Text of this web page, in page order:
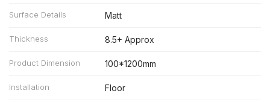
Surface Details Matt
Thickness 8.5+ Approx
Product Dimension 100*1200mm
Installation Floor